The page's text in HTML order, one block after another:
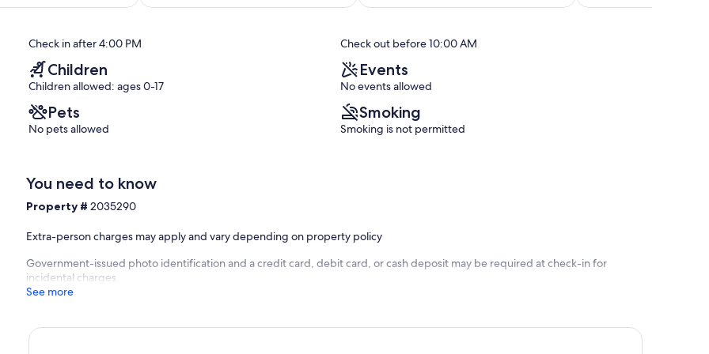
out
(102
Check in after 4:00 PM Check out before 10:00 AM
Children
Children allowed: ages 0-17
Events
No events allowed
Pets
No pets allowed
Smoking
Smoking is not permitted
You need to know
Property #2035290
Extra-person charges may apply and vary depending on property policy
Government-issued photo identification and a credit card, debit card, or cash deposit may be required at check-in for
incidental charges
See more